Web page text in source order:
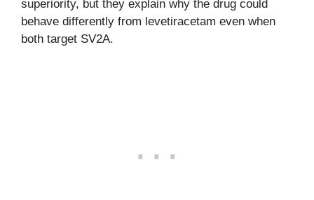
superiority, but they explain why the drug could
behave differently from levetiracetam even when
both target SV2A.